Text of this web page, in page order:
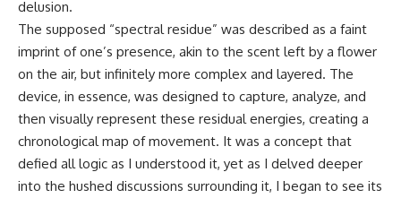
delusion.
The supposed “spectral residue” was described as a faint
imprint of one’s presence, akin to the scent left by a flower
on the air, but infinitely more complex and layered. The
device, in essence, was designed to capture, analyze, and
then visually represent these residual energies, creating a
chronological map of movement. It was a concept that
defied all logic as I understood it, yet as I delved deeper
into the hushed discussions surrounding it, I began to see its